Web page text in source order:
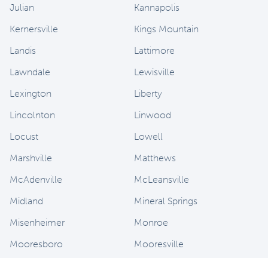
Julian
Kannapolis
Kernersville
Kings Mountain
Landis
Lattimore
Lawndale
Lewisville
Lexington
Liberty
Lincolnton
Linwood
Locust
Lowell
Marshville
Matthews
McAdenville
McLeansville
Midland
Mineral Springs
Misenheimer
Monroe
Mooresboro
Mooresville